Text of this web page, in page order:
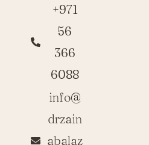
+971
56
366
6088
info@
drzain
abalaz